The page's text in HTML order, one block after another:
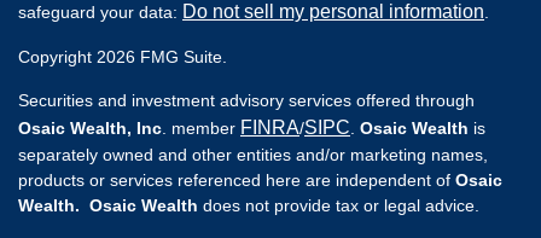
safeguard your data: Do not sell my personal information
Copyright 2026 FMG Suite.
Securities and investment advisory services offered through
Osaic Wealth, Inc . member FINRA/SIPC Osaic Wealth is
separately owned and other entities and/or marketing names,
products or services referenced here are independent of Osaic
Wealth. Osaic Wealth does not provide tax or legal advice.